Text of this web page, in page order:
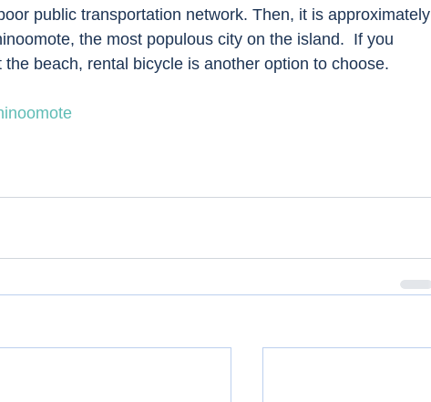
public transportation network. Then, it is approximately
the most populous city on the island.  If you
beach, rental bicycle is another option to choose.